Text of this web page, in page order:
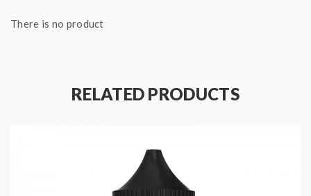
Bottle Size: 60mL
There is no product
RELATED PRODUCTS